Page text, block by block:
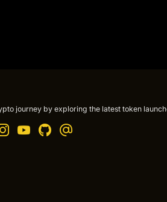
journey by exploring the latest token